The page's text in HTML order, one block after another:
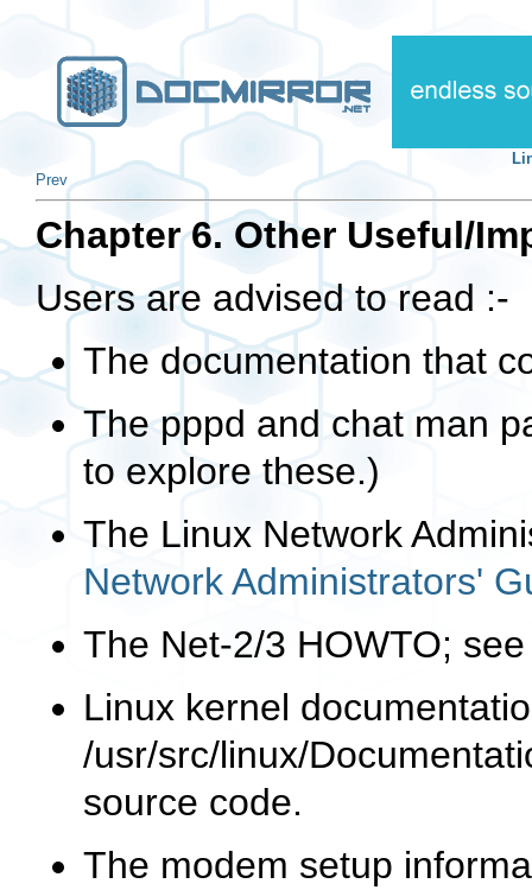
Prev
Chapter 6. Other Useful/
Users are advised to read :-
The documentation that
The pppd and chat man
to explore these.)
The Linux Network
Network Administrators'
The Net-2/3 HOWTO;
Linux kernel
/usr/src/linux/
source code.
The modem setup